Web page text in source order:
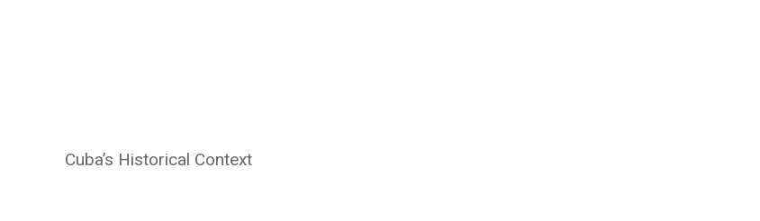
Cuba’s Historical Context